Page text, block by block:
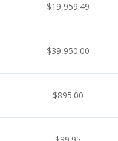
$19,959.49
$39,950.00
$895.00